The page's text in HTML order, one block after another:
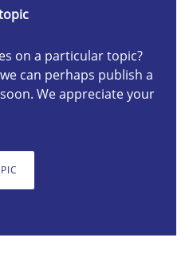
on a particular topic?
can perhaps publish a
We appreciate your
Needs a High-
Business Analysts and